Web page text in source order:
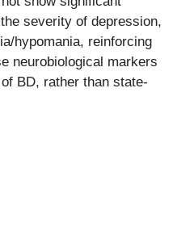
severity of depression,
hypomania, reinforcing
neurobiological markers
BD, rather than state-